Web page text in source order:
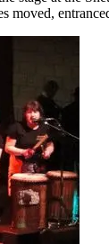
moved,